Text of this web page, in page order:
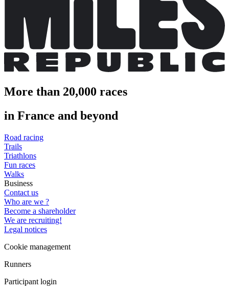
More than 20,000 races
in France and beyond
Road racing
Trails
Triathlons
Fun races
Walks
Business
Contact us
Who are we ?
Become a shareholder
We are recruiting!
Legal notices
Cookie management
Runners
Participant login